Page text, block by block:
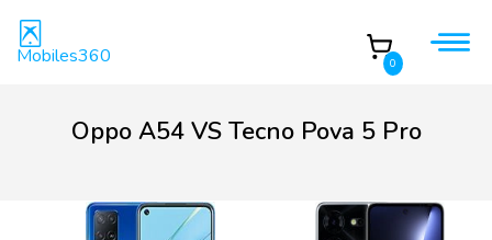
Mobiles360 0
Oppo A54 VS Tecno Pova 5 Pro